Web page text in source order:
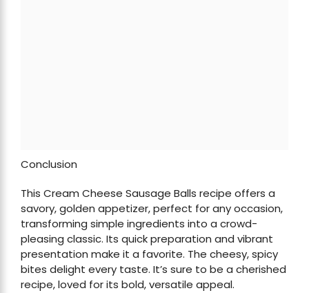
Conclusion
This Cream Cheese Sausage Balls recipe offers a
savory, golden appetizer, perfect for any occasion,
transforming simple ingredients into a crowd-
pleasing classic. Its quick preparation and vibrant
presentation make it a favorite. The cheesy, spicy
bites delight every taste. It’s sure to be a cherished
recipe, loved for its bold, versatile appeal.